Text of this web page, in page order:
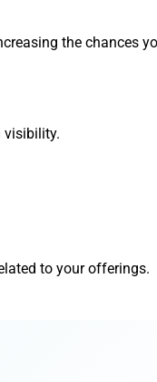
the chances
visibility.
to your offerings.